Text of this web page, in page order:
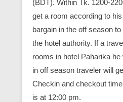
(BDT). Within Tk. 1200-
get a room according to
bargain in the off season
the hotel authority. If a
rooms in hotel Paharika
in off season traveler will
Checkin and checkout
is at 12:00 pm.